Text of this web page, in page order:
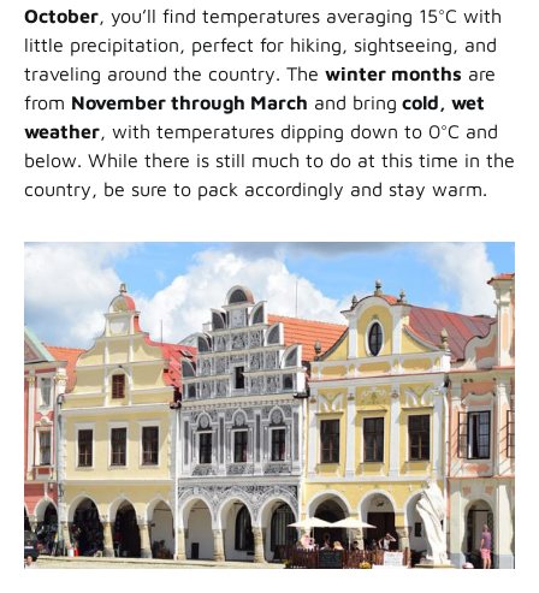
October, you’ll find temperatures averaging 15°C with
little precipitation, perfect for hiking, sightseeing, and
traveling around the country. The winter months are
from November through March and bring cold, wet
weather, with temperatures dipping down to 0°C and
below. While there is still much to do at this time in the
country, be sure to pack accordingly and stay warm.